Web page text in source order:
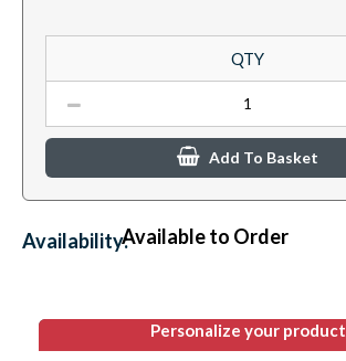
QTY
Add To Basket
Availability:Available to Order
Personalize your product